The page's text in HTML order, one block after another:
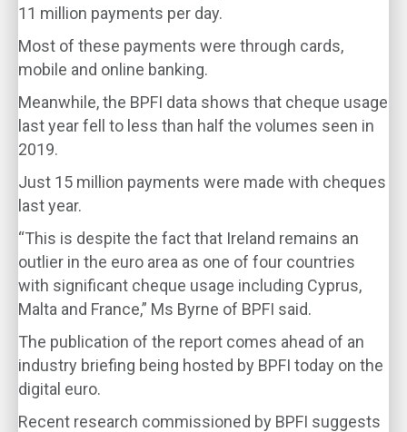
11 million payments per day.
Most of these payments were through cards,
mobile and online banking.
Meanwhile, the BPFI data shows that cheque usage
last year fell to less than half the volumes seen in
2019.
Just 15 million payments were made with cheques
last year.
“This is despite the fact that Ireland remains an
outlier in the euro area as one of four countries
with significant cheque usage including Cyprus,
Malta and France,” Ms Byrne of BPFI said.
The publication of the report comes ahead of an
industry briefing being hosted by BPFI today on the
digital euro.
Recent research commissioned by BPFI suggests